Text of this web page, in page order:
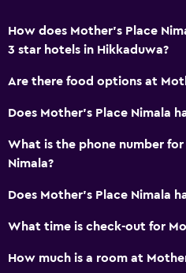
Daily housekeeping
First-aid kit
CCTV in common areas
CCTV outside property
24-hour security
Services and conveniences
Safety deposit box
Currency exchange on-site
How does Mother's Place
3 star hotels in Hikkaduwa?
Are there food options at
Does Mother's Place Nimala
What is the phone number
Nimala?
Does Mother's Place Nimala
What time is check-out for
How much is a room at